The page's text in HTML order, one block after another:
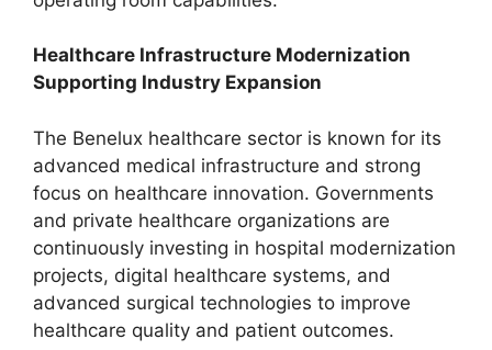
Healthcare Infrastructure Modernization
Supporting Industry Expansion
The Benelux healthcare sector is known for its
advanced medical infrastructure and strong
focus on healthcare innovation. Governments
and private healthcare organizations are
continuously investing in hospital modernization
projects, digital healthcare systems, and
advanced surgical technologies to improve
healthcare quality and patient outcomes.